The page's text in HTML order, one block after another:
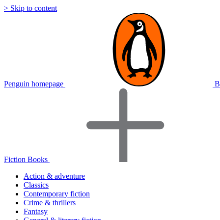
> Skip to content
Penguin homepage
Fiction Books
Action & adventure
Classics
Contemporary fiction
Crime & thrillers
Fantasy